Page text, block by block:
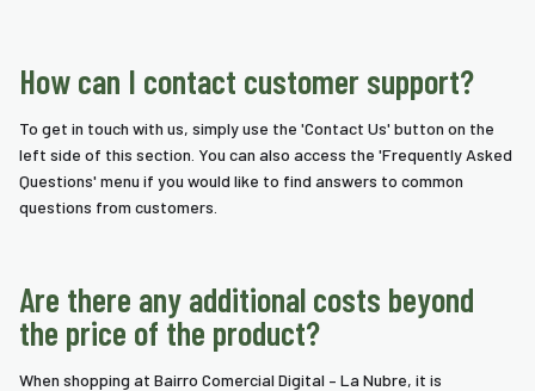
How can I contact customer support?
To get in touch with us, simply use the 'Contact Us' button on the
left side of this section. You can also access the 'Frequently Asked
Questions' menu if you would like to find answers to common
questions from customers.
Are there any additional costs beyond
the price of the product?
When shopping at Bairro Comercial Digital – La Nubre, it is